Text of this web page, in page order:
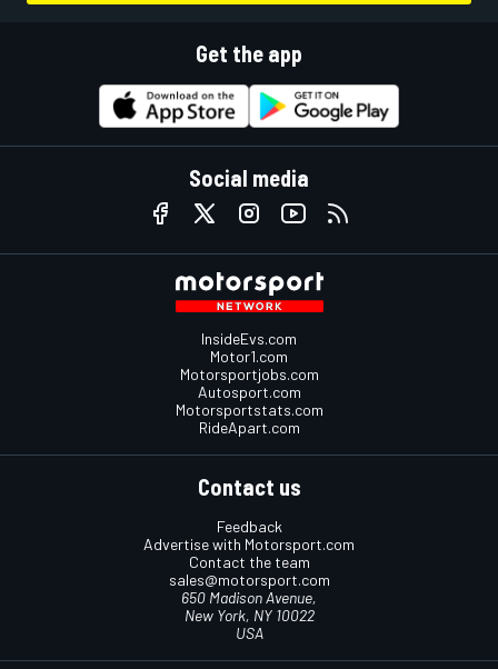
Get the app
Social media
InsideEvs.com
Motor1.com
Motorsportjobs.com
Autosport.com
Motorsportstats.com
RideApart.com
Contact us
Feedback
Advertise with Motorsport.com
Contact the team
sales@motorsport.com
650 Madison Avenue,
New York, NY 10022
USA